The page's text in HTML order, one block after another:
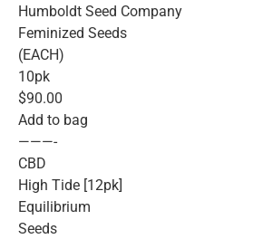
Humboldt Seed Company
Feminized Seeds
(EACH)
10pk
$90.00
Add to bag
———-
CBD
High Tide [12pk]
Equilibrium
Seeds